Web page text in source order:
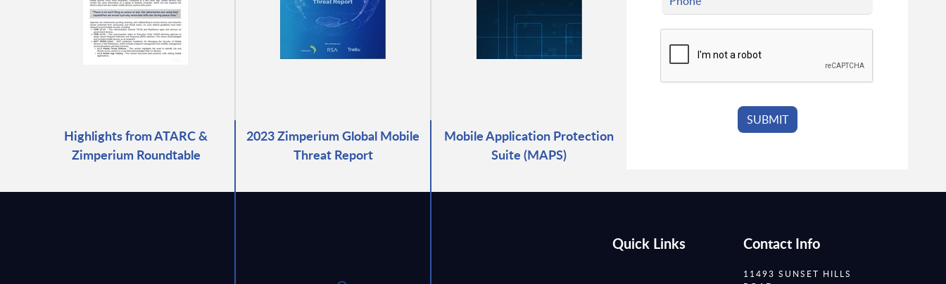
Highlights from ATARC &
Zimperium Roundtable
2023 Zimperium Global Mobile
Threat Report
Mobile Application Protection
Suite (MAPS)
Quick Links Contact Info
11493 SUNSET HILLS